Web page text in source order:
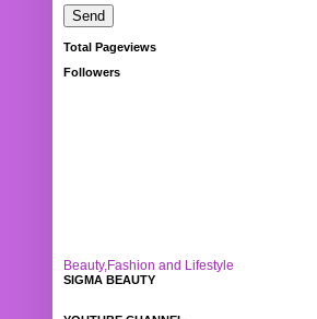
Total Pageviews
Followers
Beauty,Fashion and Lifestyle
SIGMA BEAUTY